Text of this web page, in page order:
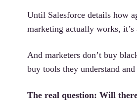
Until Salesforce details how
marketing actually works, it’s
And marketers don’t buy
buy tools they understand
The real question: Will